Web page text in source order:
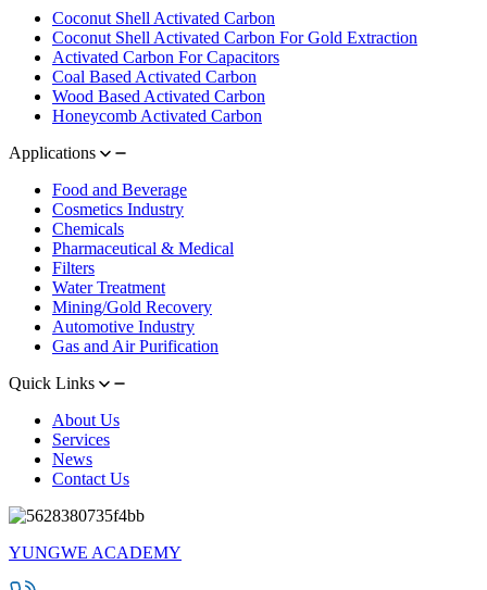
Coconut Shell Activated Carbon
Coconut Shell Activated Carbon For Gold Extraction
Activated Carbon For Capacitors
Coal Based Activated Carbon
Wood Based Activated Carbon
Honeycomb Activated Carbon
Applications
Food and Beverage
Cosmetics Industry
Chemicals
Pharmaceutical & Medical
Filters
Water Treatment
Mining/Gold Recovery
Automotive Industry
Gas and Air Purification
Quick Links
About Us
Services
News
Contact Us
YUNGWE ACADEMY